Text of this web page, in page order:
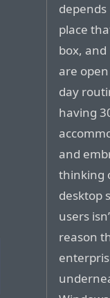
place
box,
are
day
having
and
thinking
desktop
users
reason